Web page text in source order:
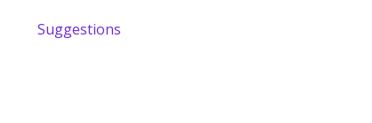
Suggestions